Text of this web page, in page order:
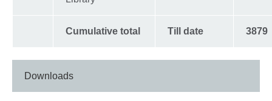
Cumulative total Till date 3879
Downloads